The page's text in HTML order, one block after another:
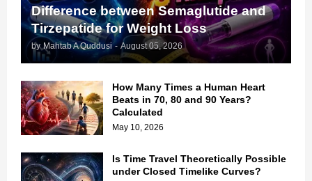
Difference between Semaglutide and
Tirzepatide for Weight Loss
by Mahtab A Quddusi - August 05, 2026
How Many Times a Human Heart
Beats in 70, 80 and 90 Years?
Calculated
May 10, 2026
Is Time Travel Theoretically Possible
under Closed Timelike Curves?